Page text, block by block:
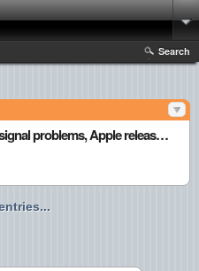
Search
5 Lawsuits vs Apple for iPhone 4 signal problems, Apple releases statement